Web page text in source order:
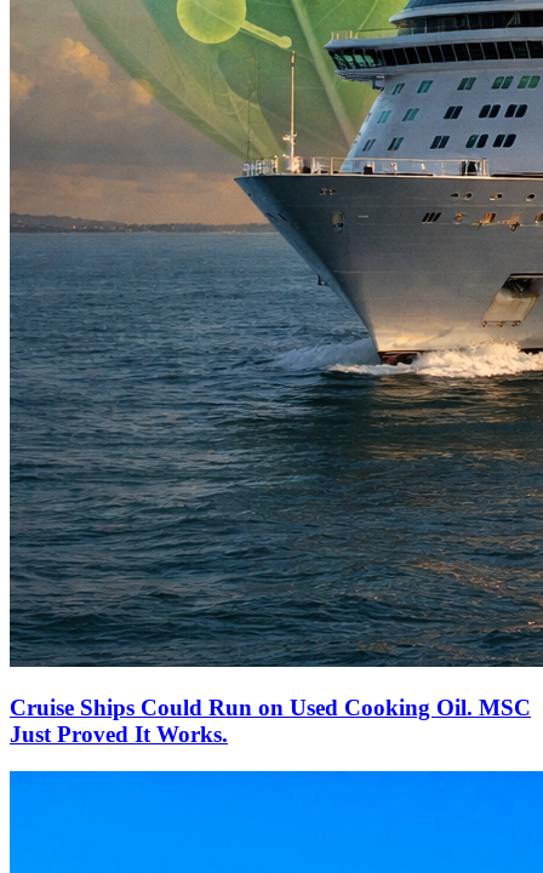
Cruise Ships Could Run on Used Cooking Oil. MSC
Just Proved It Works.